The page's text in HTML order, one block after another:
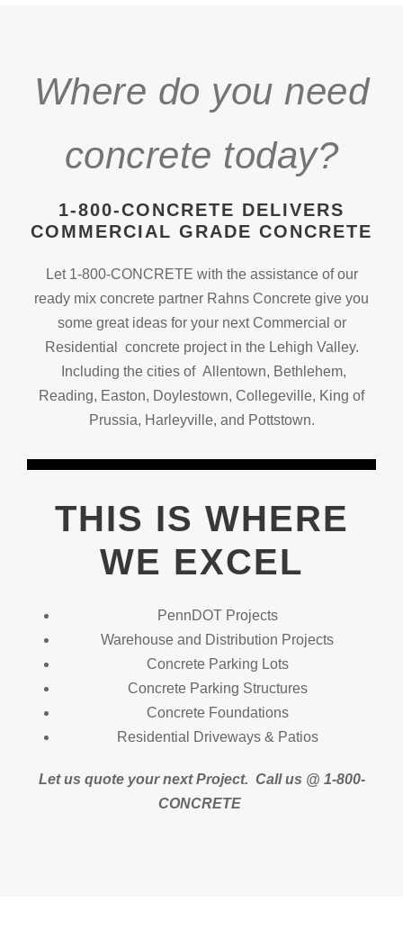
Where do you need
concrete today?
1-800-CONCRETE DELIVERS
COMMERCIAL GRADE CONCRETE
Let 1-800-CONCRETE with the assistance of our
ready mix concrete partner Rahns Concrete give you
some great ideas for your next Commercial or
Residential concrete project in the Lehigh Valley.
Including the cities of Allentown, Bethlehem,
Reading, Easton, Doylestown, Collegeville, King of
Prussia, Harleyville, and Pottstown.
THIS IS WHERE
WE EXCEL
PennDOT Projects
Warehouse and Distribution Projects
Concrete Parking Lots
Concrete Parking Structures
Concrete Foundations
Residential Driveways & Patios
Let us quote your next Project. Call us @ 1-800-
CONCRETE